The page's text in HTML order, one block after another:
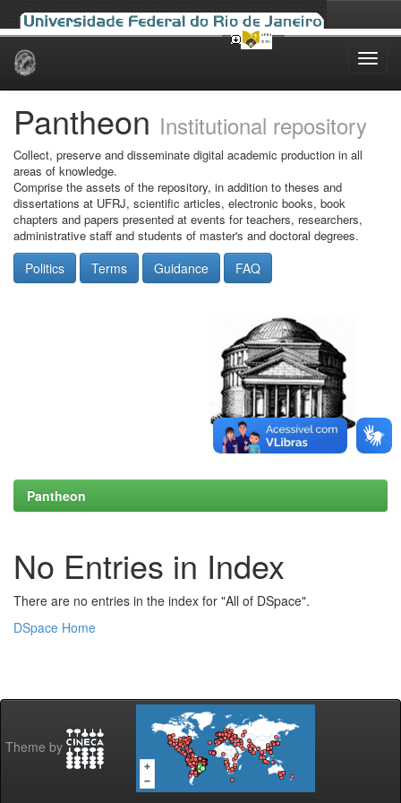
Skip
Pantheon Institutional repository
Collect, preserve and disseminate digital academic production in all
areas of knowledge.
Comprise the assets of the repository, in addition to theses and
dissertations at UFRJ, scientific articles, electronic books, book
chapters and papers presented at events for teachers, researchers,
administrative staff and students of master's and doctoral degrees.
Politics Terms Guidance FAQ
Pantheon
No Entries in Index
There are no entries in the index for "All of DSpace".
DSpace Home
Theme by